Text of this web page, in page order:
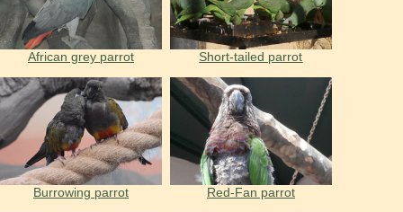
African grey parrot Short-tailed parrot
Burrowing parrot Red-Fan parrot